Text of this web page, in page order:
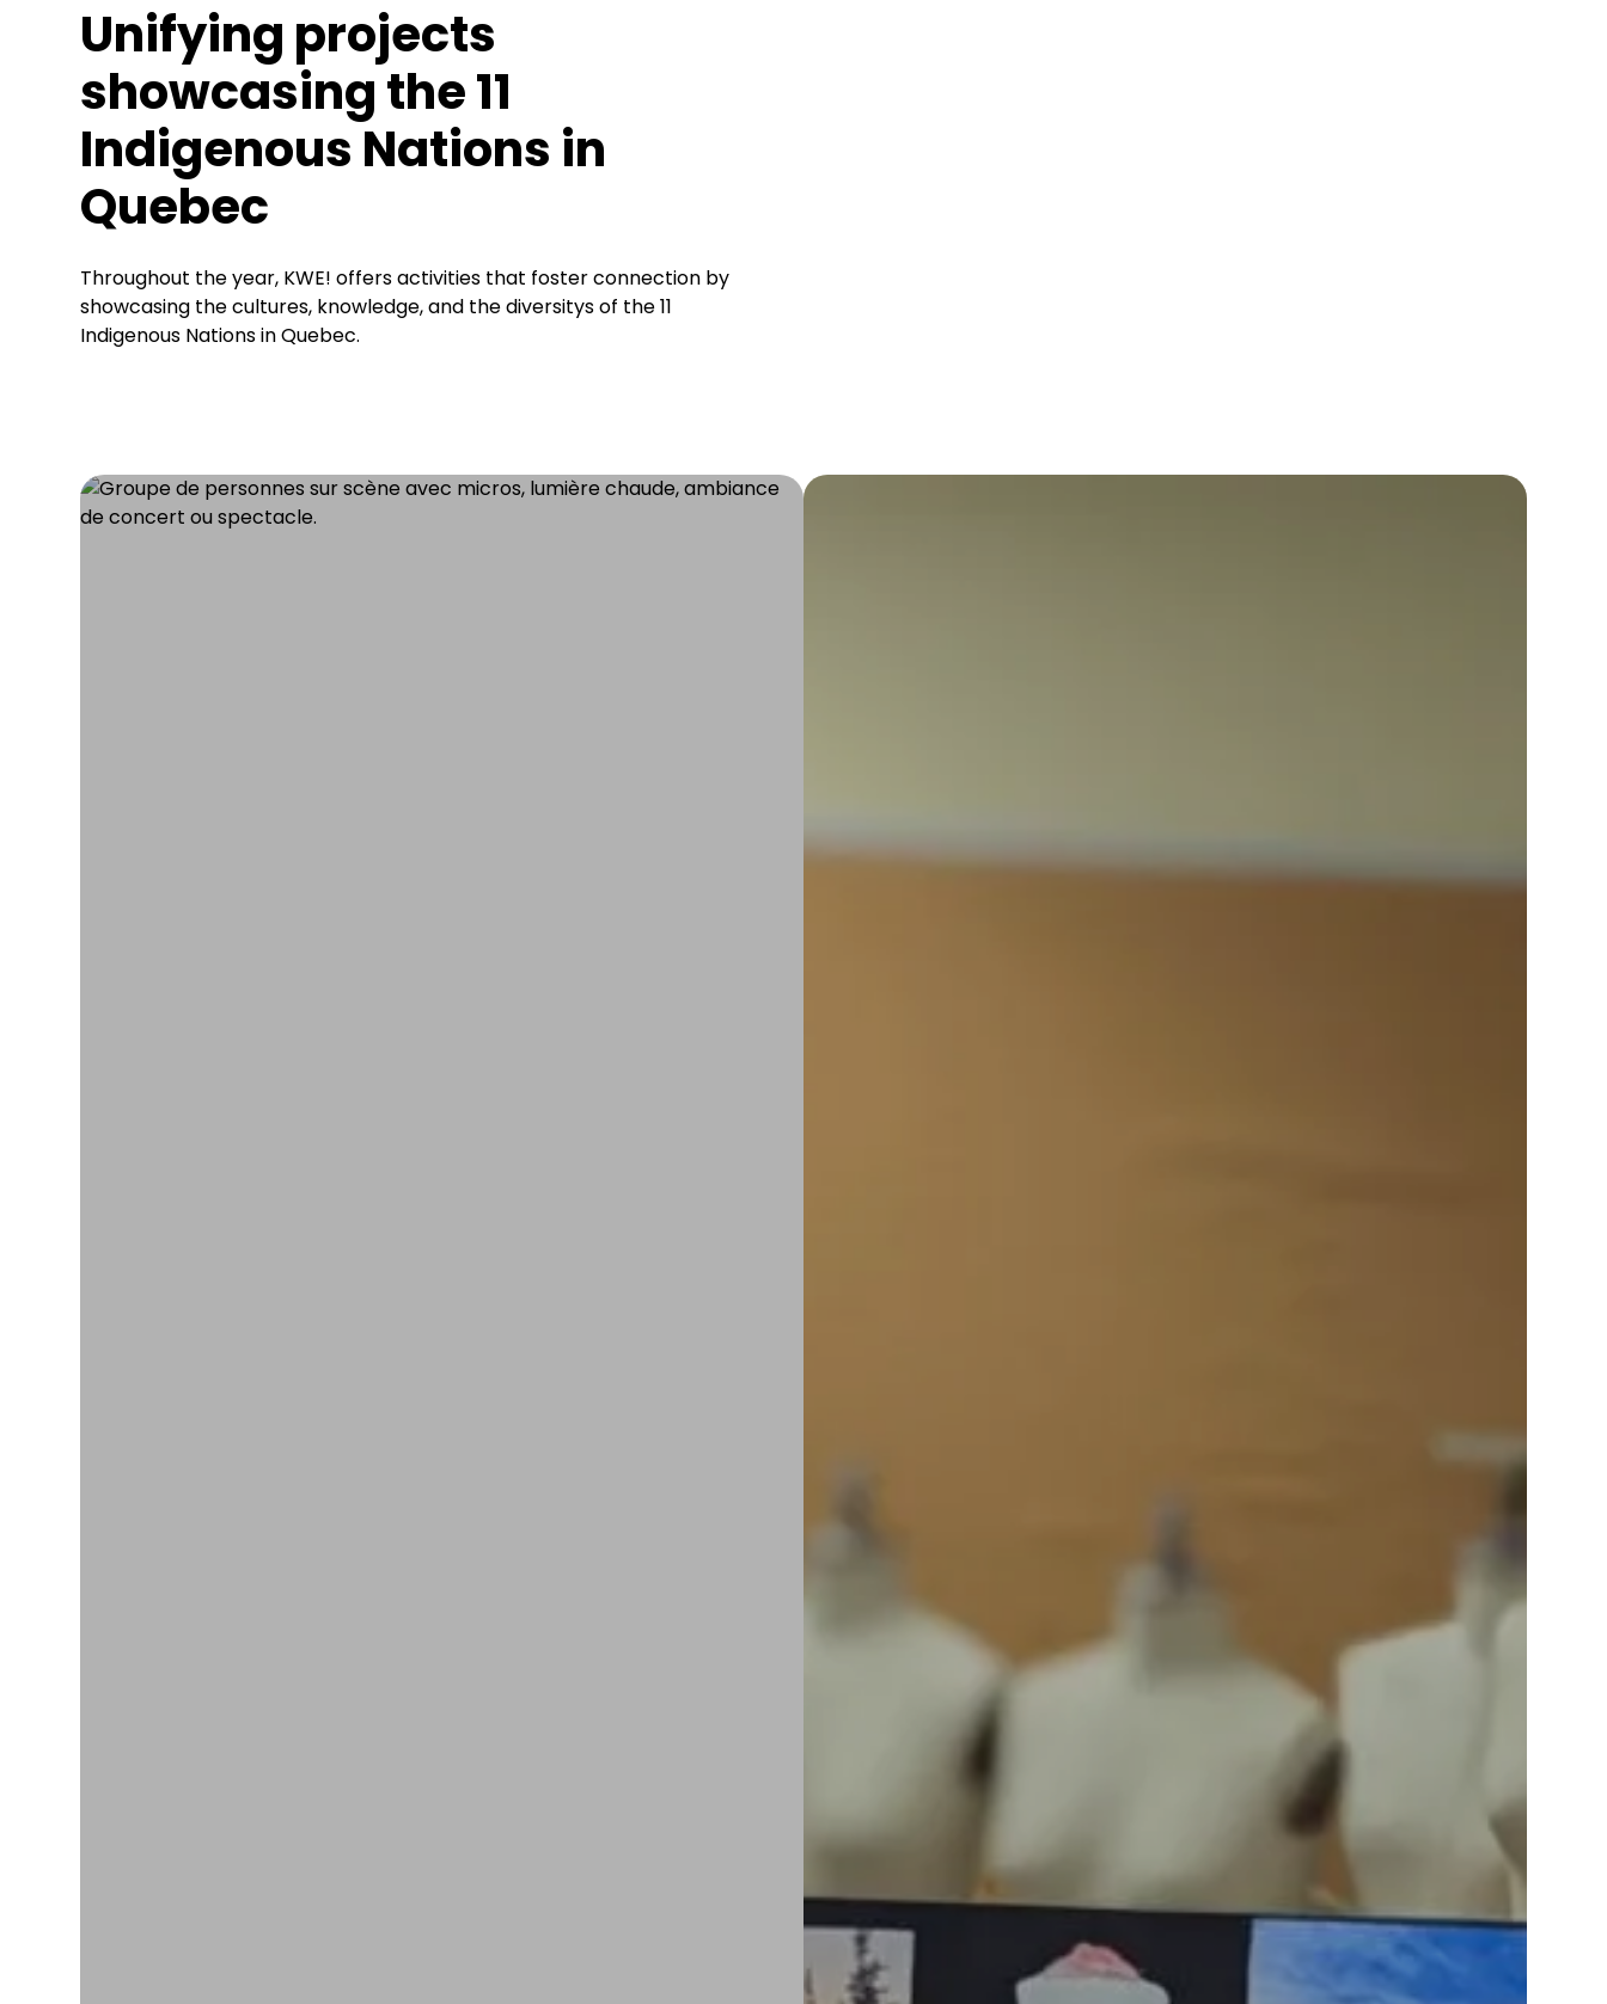
Unifying projects
showcasing the 11
Indigenous Nations in
Quebec
Throughout the year, KWE! offers activities that foster connection by
showcasing the cultures, knowledge, and the diversitys of the 11
Indigenous Nations in Quebec.